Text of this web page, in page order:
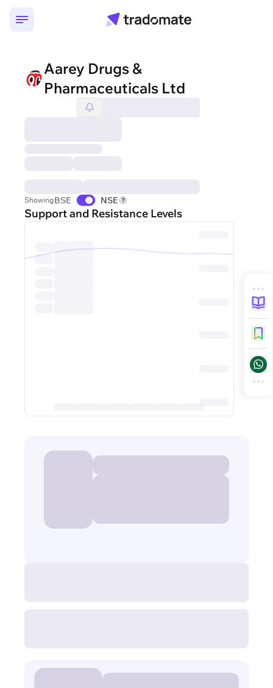
Aarey Drugs &
Pharmaceuticals Ltd
ShowingBSE NSE
Support and Resistance Levels